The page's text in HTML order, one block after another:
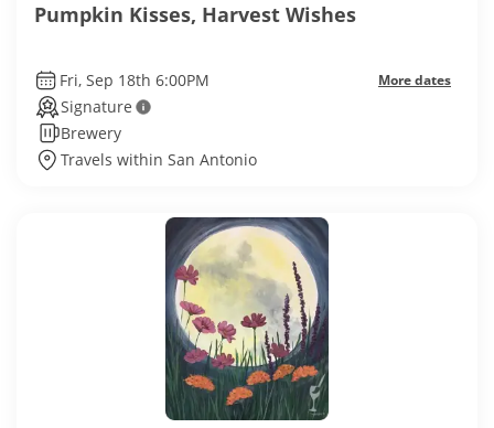
Pumpkin Kisses, Harvest Wishes
Fri, Sep 18th 6:00PM More dates
Signature
Brewery
Travels within San Antonio